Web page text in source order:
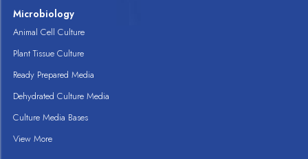
Microbiology
Animal Cell Culture
Plant Tissue Culture
Ready Prepared Media
Dehydrated Culture Media
Culture Media Bases
View More